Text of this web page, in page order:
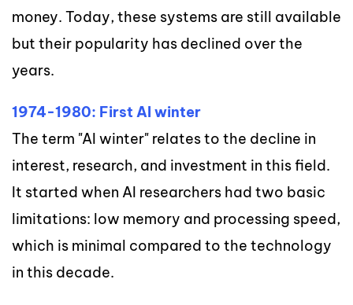
money. Today, these systems are still available
but their popularity has declined over the
years.
1974-1980: First AI winter
The term "AI winter" relates to the decline in
interest, research, and investment in this field.
It started when AI researchers had two basic
limitations: low memory and processing speed,
which is minimal compared to the technology
in this decade.